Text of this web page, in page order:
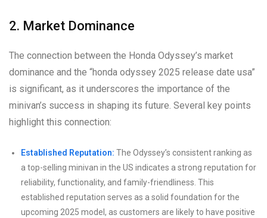
2. Market Dominance
The connection between the Honda Odyssey’s market
dominance and the “honda odyssey 2025 release date usa”
is significant, as it underscores the importance of the
minivan’s success in shaping its future. Several key points
highlight this connection:
Established Reputation: The Odyssey’s consistent ranking as
a top-selling minivan in the US indicates a strong reputation for
reliability, functionality, and family-friendliness. This
established reputation serves as a solid foundation for the
upcoming 2025 model, as customers are likely to have positive